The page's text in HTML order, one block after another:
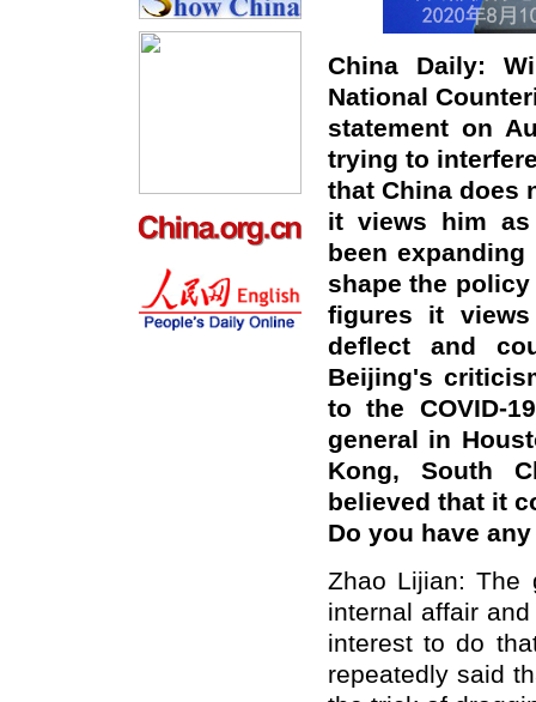
China Daily:
National
statement on
trying to
that China does
it views him as
been
shape the
figures it
deflect and
Beijing's
to the COVID-
general in
Kong, South
believed that it
Do you have
Zhao Lijian: The
internal affair
interest to do
repeatedly said